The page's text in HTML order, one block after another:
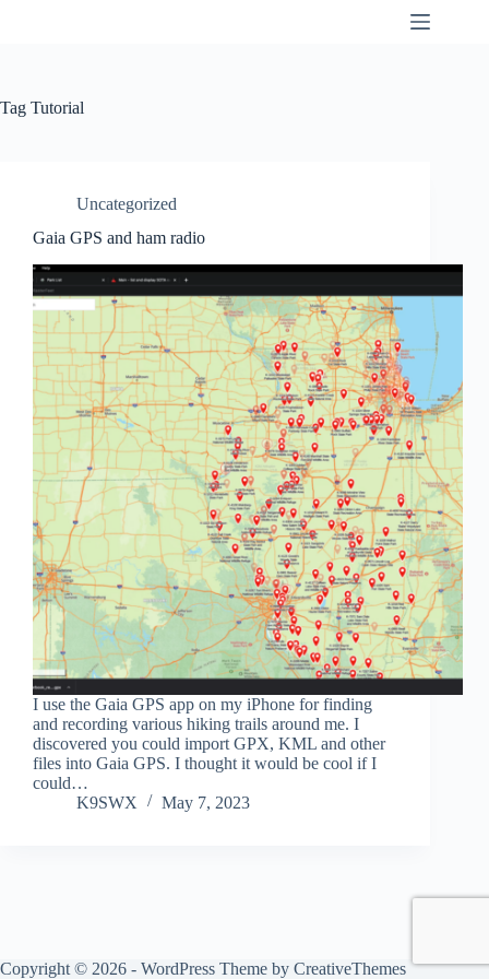
Tag Tutorial
Uncategorized
Gaia GPS and ham radio
I use the Gaia GPS app on my iPhone for finding
and recording various hiking trails around me. I
discovered you could import GPX, KML and other
files into Gaia GPS. I thought it would be cool if I
could…
K9SWX
May 7, 2023
Copyright © 2026 - WordPress Theme by CreativeThemes